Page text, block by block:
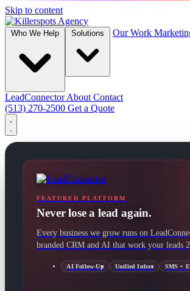
Skip to content
Our Work
LeadConnectorAbout Contact
(513) 270-2500 Get a Quote
FEATURED PLATFORM
Never lose a lead again.
Every business we grow runs on
branded CRM and AI that work your leads
AI Follow-Up Unified Inbox SMS +